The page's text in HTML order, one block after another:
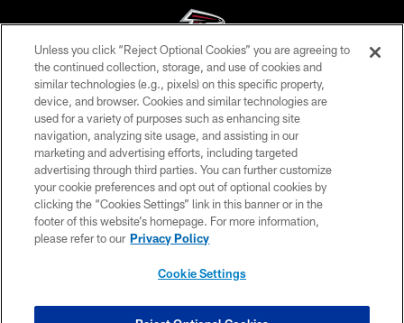
© Atlanta Falcons Football Club - 2026
PRIVACY POLICY
EMPLOYMENT
FAQ
MEDIA
ACCESSIBILITY
Unless you click “Reject Optional Cookies” you are agreeing to
the continued collection, storage, and use of cookies and
similar technologies (e.g., pixels) on this specific property,
device, and browser. Cookies and similar technologies are
used for a variety of purposes such as enhancing site
navigation, analyzing site usage, and assisting in our
marketing and advertising efforts, including targeted
advertising through third parties. You can further customize
your cookie preferences and opt out of optional cookies by
clicking the “Cookies Settings” link in this banner or in the
footer of this website’s homepage. For more information,
please refer to our Privacy Policy
Cookie Settings